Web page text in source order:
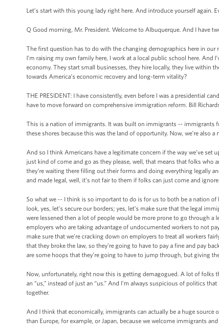
Let’s start with this young lady right here. And introduce yourself again.
Q Good morning, Mr. President. Welcome to Albuquerque. And I have
The first question has to do with the changing demographics here in
I’m raising my own family here, I work at a local public school here. And
economy. They start small businesses, they hire locally, they live within
towards America’s economic recovery and long-term vitality?
THE PRESIDENT: I have consistently, even before I was a presidential
have to move forward on comprehensive immigration reform. Bill
This is a nation of immigrants. It was built on immigrants -- immigrants
these shores because this was the land of opportunity. Now, we’re also
And so I think Americans have a legitimate concern if the way we’ve
just kind of come and go as they please, well, that means that folks who
they’re waiting there filling out their forms and doing everything legally
and made legal, well, it’s not fair to them if folks can just come and
So what we -- I think is so important to do is for us to both be a nation
look, yes, let’s secure our borders; yes, let’s make sure that the legal
were lessened then a lot of people would be more prone to go through a
employers who are taking advantage of undocumented workers to not
make sure that we’re cracking down on employers to treat all workers
that they broke the law, so they’re going to have to pay a fine and pay
are some hoops that they’re going to have to jump through, but giving
Now, unfortunately, right now this is getting demagogued. A lot of folks
an “us,” instead of just an “us.” And I’m always suspicious of politics
together.
And I think that economically, immigrants can actually be a huge source
than Europe, for example, or Japan, because we welcome immigrants